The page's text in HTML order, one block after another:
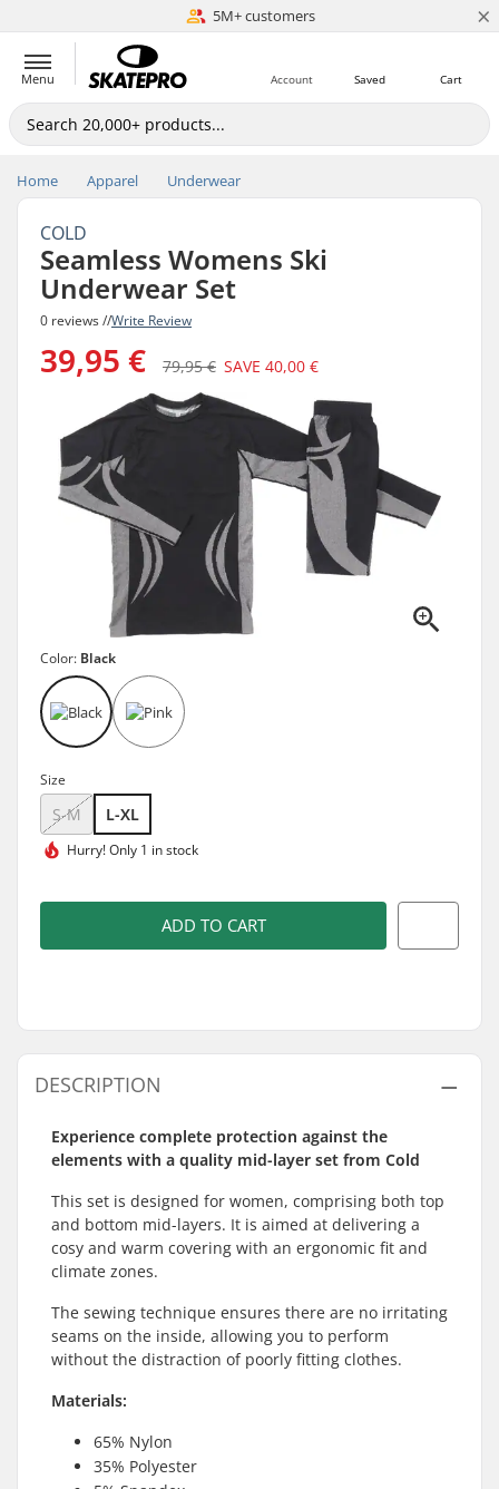
5M+ customers
Est. 1996 ×
Menu Cart
Saved
Account
Home Apparel Underwear
COLD
Seamless Womens Ski
Underwear Set
0 reviews //Write Review
39,95 € 79,95 € SAVE 40,00 €
Color: Black
Size
S-M L-XL
Hurry!Only 1 in stock
ADD TO CART
DESCRIPTION
Experience complete protection against the
elements with a quality mid-layer set from Cold
This set is designed for women, comprising both top
and bottom mid-layers. It is aimed at delivering a
cosy and warm covering with an ergonomic fit and
climate zones.
The sewing technique ensures there are no irritating
seams on the inside, allowing you to perform
without the distraction of poorly fitting clothes.
Materials:
65% Nylon
35% Polyester